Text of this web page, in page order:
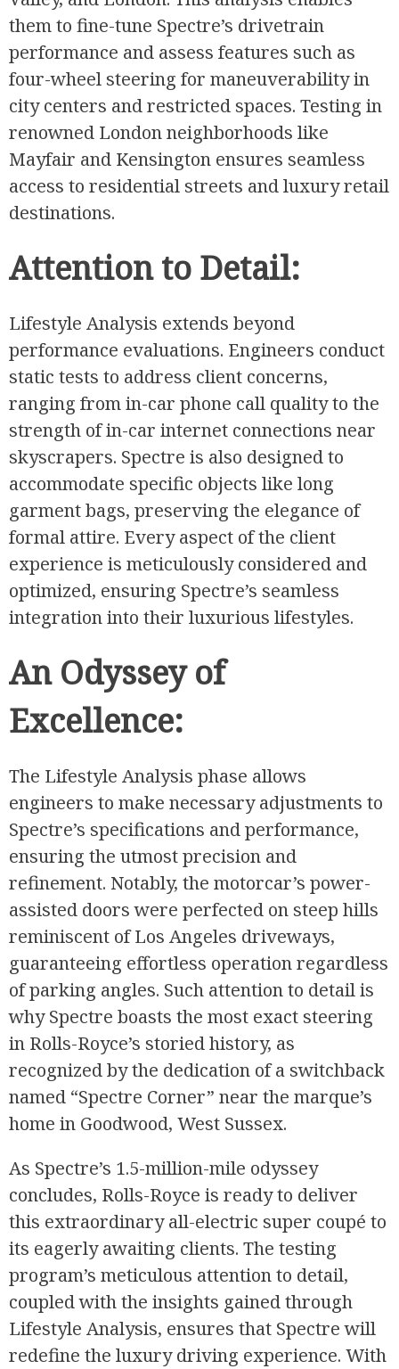
them to fine-tune Spectre’s drivetrain
performance and assess features such as
four-wheel steering for maneuverability in
city centers and restricted spaces. Testing in
renowned London neighborhoods like
Mayfair and Kensington ensures seamless
access to residential streets and luxury retail
destinations.
Attention to Detail:
Lifestyle Analysis extends beyond
performance evaluations. Engineers conduct
static tests to address client concerns,
ranging from in-car phone call quality to the
strength of in-car internet connections near
skyscrapers. Spectre is also designed to
accommodate specific objects like long
garment bags, preserving the elegance of
formal attire. Every aspect of the client
experience is meticulously considered and
optimized, ensuring Spectre’s seamless
integration into their luxurious lifestyles.
An Odyssey of
Excellence:
The Lifestyle Analysis phase allows
engineers to make necessary adjustments to
Spectre’s specifications and performance,
ensuring the utmost precision and
refinement. Notably, the motorcar’s power-
assisted doors were perfected on steep hills
reminiscent of Los Angeles driveways,
guaranteeing effortless operation regardless
of parking angles. Such attention to detail is
why Spectre boasts the most exact steering
in Rolls-Royce’s storied history, as
recognized by the dedication of a switchback
named “Spectre Corner” near the marque’s
home in Goodwood, West Sussex.
As Spectre’s 1.5-million-mile odyssey
concludes, Rolls-Royce is ready to deliver
this extraordinary all-electric super coupé to
its eagerly awaiting clients. The testing
program’s meticulous attention to detail,
coupled with the insights gained through
Lifestyle Analysis, ensures that Spectre will
redefine the luxury driving experience. With